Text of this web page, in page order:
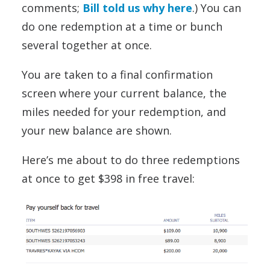
comments; Bill told us why here.) You can
do one redemption at a time or bunch
several together at once.
You are taken to a final confirmation
screen where your current balance, the
miles needed for your redemption, and
your new balance are shown.
Here’s me about to do three redemptions
at once to get $398 in free travel: